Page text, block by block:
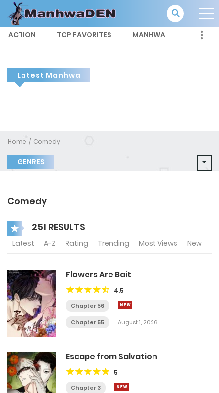
ACTION TOP FAVORITES MANHWA
Latest Manhwa
Home Comedy
GENRES
Comedy
251 RESULTS
Latest A-Z Rating Trending Most Views New
Flowers Are Bait
4.5
Chapter 56
Chapter 55 August 1, 2026
Escape from Salvation
5
Chapter 3